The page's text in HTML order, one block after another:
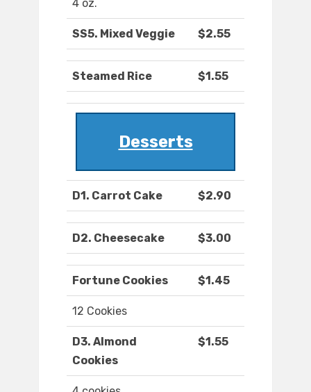
4 oz.
SS5. Mixed Veggie $2.55
Steamed Rice $1.55
Desserts
D1. Carrot Cake $2.90
D2. Cheesecake $3.00
Fortune Cookies $1.45
12 Cookies
D3. Almond
Cookies
$1.55